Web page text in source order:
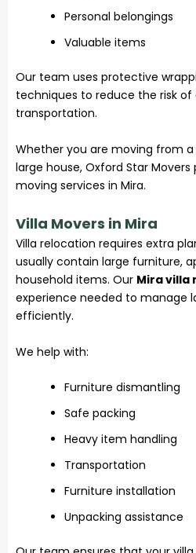
Personal belongings
Valuable items
Our team uses protective
techniques to reduce the risk
transportation.
Whether you are moving from
large house, Oxford Star
moving services in Mira.
Villa Movers in Mira
Villa relocation requires extra
usually contain large furniture,
household items. Our Mira villa
experience needed to manage
efficiently.
We help with:
Furniture dismantling
Safe packing
Heavy item handling
Transportation
Furniture installation
Unpacking assistance